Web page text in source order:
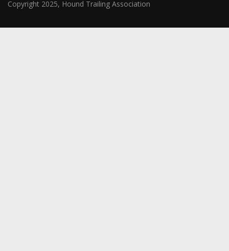
Copyright 2025, Hound Trailing Association